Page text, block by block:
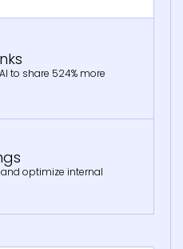
to share 524% more
and optimize internal